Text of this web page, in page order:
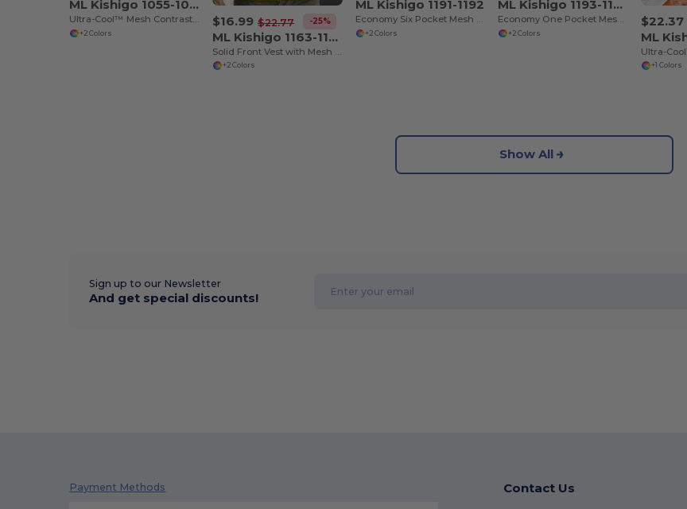
ML Kishigo 1055-1056
Ultra-Cool™ Mesh Contrasting Vest
+2 Colors
$16.99 $22.77 -25%
ML Kishigo 1163-1164
+2 Colors
ML Kishigo 1191-1192
Economy Six Pocket Mesh Vest
+2 Colors
ML Kishigo 1193-1194
Economy One Pocket Mesh Vest
+2 Colors
$22.37
+1 Colors
Show All
Sign up to our Newsletter
And get special discounts!
Payment Methods Contact Us